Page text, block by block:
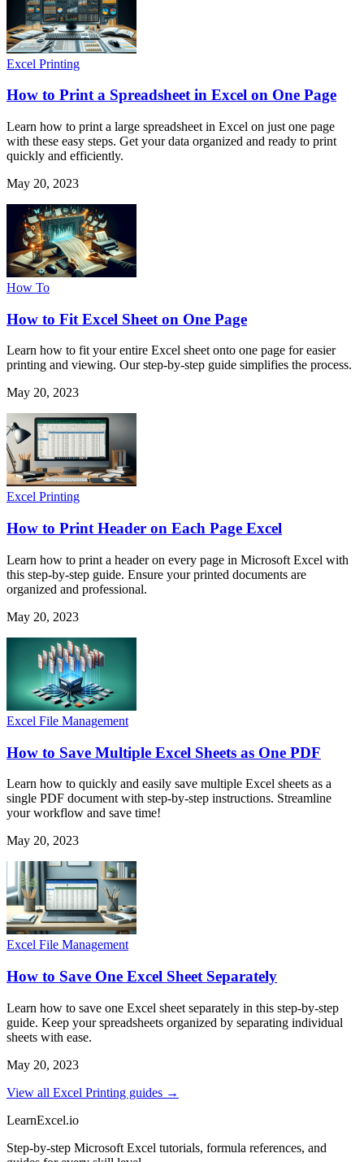
Excel Printing
How to Print a Spreadsheet in Excel on One Page
Learn how to print a large spreadsheet in Excel on just one page
with these easy steps. Get your data organized and ready to print
quickly and efficiently.
May 20, 2023
How To
How to Fit Excel Sheet on One Page
Learn how to fit your entire Excel sheet onto one page for easier
printing and viewing. Our step-by-step guide simplifies the process.
May 20, 2023
Excel Printing
How to Print Header on Each Page Excel
Learn how to print a header on every page in Microsoft Excel with
this step-by-step guide. Ensure your printed documents are
organized and professional.
May 20, 2023
Excel File Management
How to Save Multiple Excel Sheets as One PDF
Learn how to quickly and easily save multiple Excel sheets as a
single PDF document with step-by-step instructions. Streamline
your workflow and save time!
May 20, 2023
Excel File Management
How to Save One Excel Sheet Separately
Learn how to save one Excel sheet separately in this step-by-step
guide. Keep your spreadsheets organized by separating individual
sheets with ease.
May 20, 2023
View all Excel Printing guides →
LearnExcel.io
Step-by-step Microsoft Excel tutorials, formula references, and